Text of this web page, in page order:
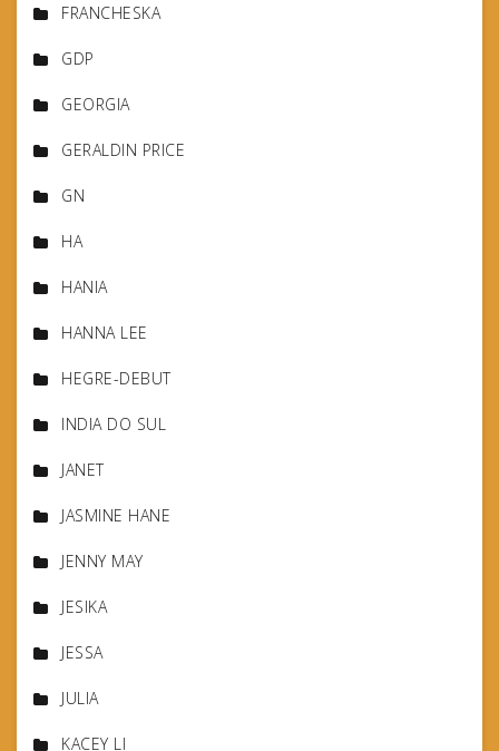
FRANCHESKA
GDP
GEORGIA
GERALDIN PRICE
GN
HA
HANIA
HANNA LEE
HEGRE-DEBUT
INDIA DO SUL
JANET
JASMINE HANE
JENNY MAY
JESIKA
JESSA
JULIA
KACEY LI